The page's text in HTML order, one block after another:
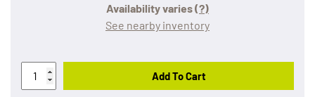
Availability varies(?)
See nearby inventory
Add To Cart